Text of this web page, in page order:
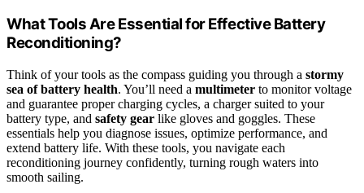
What Tools Are Essential for Effective Battery
Reconditioning?
Think of your tools as the compass guiding you through a stormy
sea of battery health. You’ll need a multimeter to monitor voltage
and guarantee proper charging cycles, a charger suited to your
battery type, and safety gear like gloves and goggles. These
essentials help you diagnose issues, optimize performance, and
extend battery life. With these tools, you navigate each
reconditioning journey confidently, turning rough waters into
smooth sailing.